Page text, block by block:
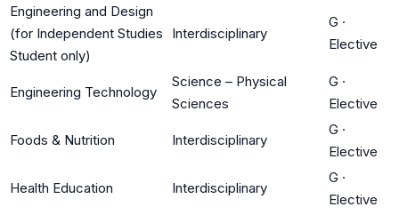
Engineering and Design
(for Independent Studies
Student only)
Interdisciplinary
G ·
Elective
Engineering Technology
Science – Physical
Sciences
G ·
Elective
Foods & Nutrition Interdisciplinary
G ·
Elective
Health Education Interdisciplinary
G ·
Elective